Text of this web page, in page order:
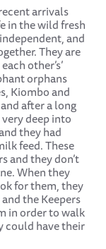
arrivals
in the wild fresh
and
They are
other’s’
orphans
Kiombo and
after a long
deep into
they had
feed. These
and they don’t
When they
for them, they
the Keepers
in order to walk
could have their